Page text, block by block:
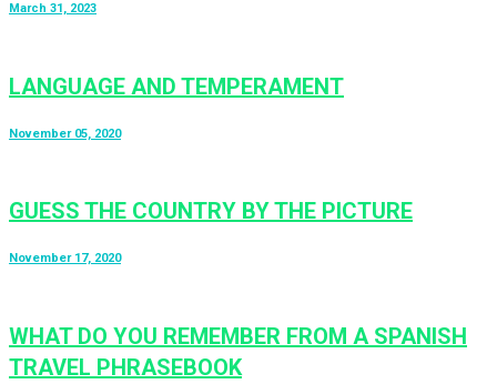
March 31, 2023
LANGUAGE AND TEMPERAMENT
November 05, 2020
GUESS THE COUNTRY BY THE PICTURE
November 17, 2020
WHAT DO YOU REMEMBER FROM A SPANISH
TRAVEL PHRASEBOOK